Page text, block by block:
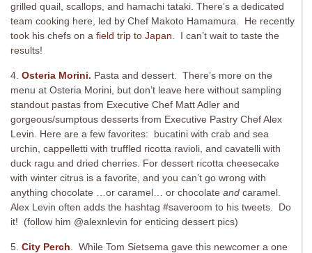
grilled quail, scallops, and hamachi tataki. There’s a dedicated
team cooking here, led by Chef Makoto Hamamura. He recently
took his chefs on a field trip to Japan . I can’t wait to taste the
results!
4. Osteria Morini. Pasta and dessert. There’s more on the
menu at Osteria Morini, but don’t leave here without sampling
standout pastas from Executive Chef Matt Adler and
gorgeous/sumptous desserts from Executive Pastry Chef Alex
Levin. Here are a few favorites: bucatini with crab and sea
urchin, cappelletti with truffled ricotta ravioli, and cavatelli with
duck ragu and dried cherries. For dessert ricotta cheesecake
with winter citrus is a favorite, and you can’t go wrong with
anything chocolate …or caramel… or chocolate and caramel.
Alex Levin often adds the hashtag #saveroom to his tweets. Do
it! (follow him @alexnlevin for enticing dessert pics)
5. City Perch . While Tom Sietsema gave this newcomer a one